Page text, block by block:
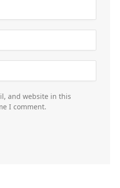
and website in this
I comment.